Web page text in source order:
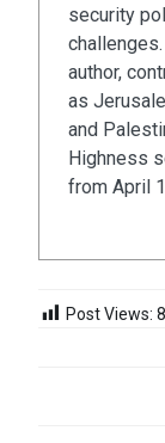
security
author,
as
and
Highness
from April
Post Views: